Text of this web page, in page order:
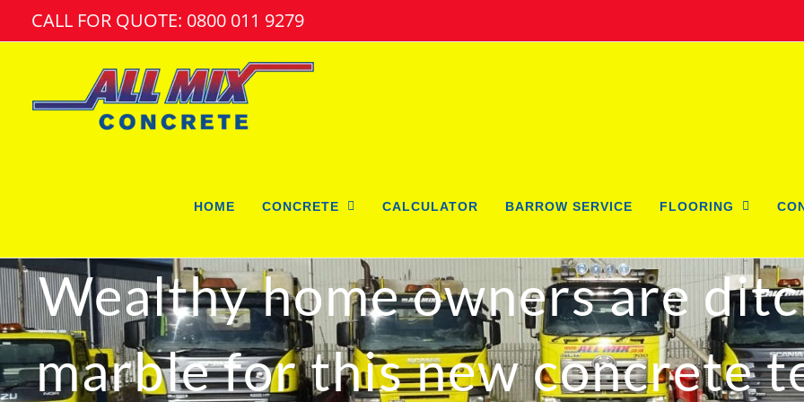
to
CALL FOR QUOTE: 0800 011 9279
HOME CONCRETE CALCULATOR BARROW SERVICE FLOORING
Wealthy home owners are
marble for this new concrete